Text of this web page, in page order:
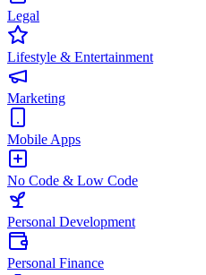
Legal
Lifestyle & Entertainment
Marketing
Mobile Apps
No Code & Low Code
Personal Development
Personal Finance